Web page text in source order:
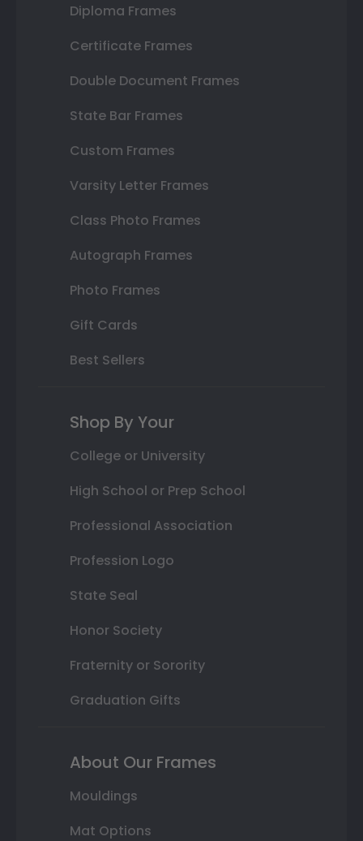
Diploma Frames
Certificate Frames
Double Document Frames
State Bar Frames
Custom Frames
Varsity Letter Frames
Class Photo Frames
Autograph Frames
Photo Frames
Gift Cards
Best Sellers
Shop By Your
College or University
High School or Prep School
Professional Association
Profession Logo
State Seal
Honor Society
Fraternity or Sorority
Graduation Gifts
About Our Frames
Mouldings
Mat Options